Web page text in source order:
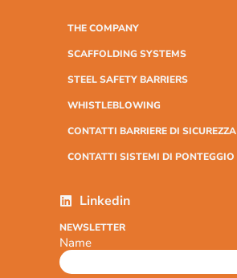
THE COMPANY
SCAFFOLDING SYSTEMS
STEEL SAFETY BARRIERS
WHISTLEBLOWING
CONTATTI BARRIERE DI SICUREZZA
CONTATTI SISTEMI DI PONTEGGIO
Linkedin
NEWSLETTER
Name